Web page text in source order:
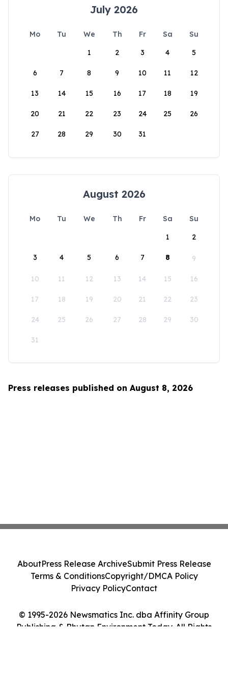
July 2026
Mo Tu We Th Fr Sa
Su
1
2 3 4 5
6 7 8 9 10 11 12
13 14 15 16 17 18 19
20 21 22 23 24 25 26
27 28 29 30 31
August 2026
Mo Tu We Th Fr Sa
Su
1
2
3 4 5 6 7 8 9
10 11 12 13 14 15 16
17 18 19 20 21 22 23
24 25 26 27 28 29 30
31
Press releases published on August 8, 2026
© 1995-2026 Newsmatics Inc. dba Affinity Group
Publishing & Bhutan Environment Today. All Rights
AboutPress Release ArchiveSubmit Press Release
Terms & ConditionsCopyright/DMCA Policy
Privacy PolicyContact